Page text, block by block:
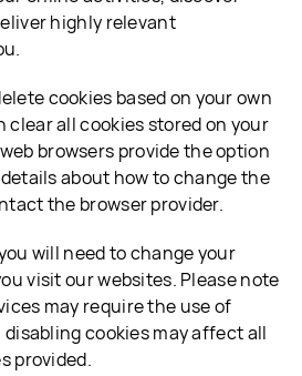
highly relevant
cookies based on your own
clear all cookies stored on your
browsers provide the option
about how to change the
the browser provider.
will need to change your
visit our websites. Please note
may require the use of
cookies may affect all
provided.